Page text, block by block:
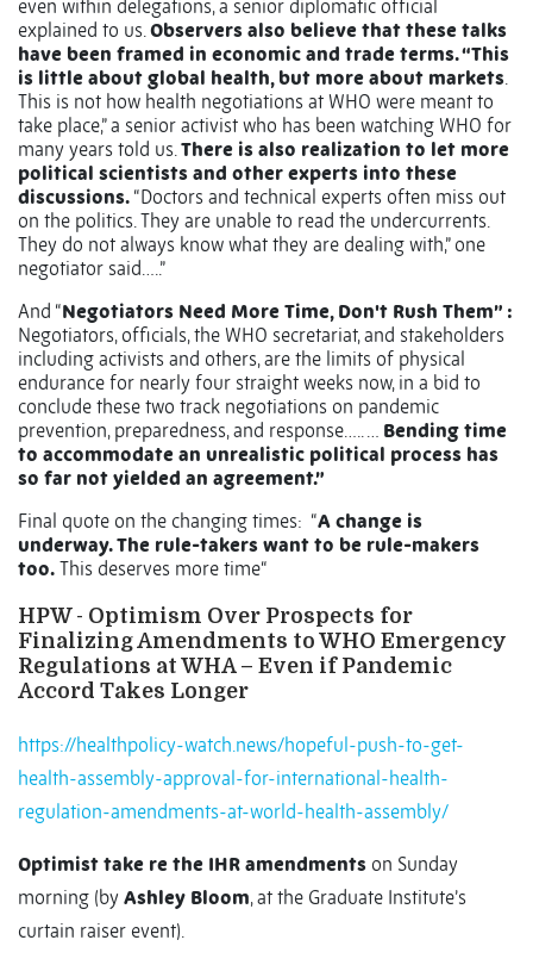
even within delegations, a senior diplomatic official
explained to us.Observers also believe that these talks
have been framed in economic and trade terms. “This
is little about global health, but more about markets.
This is not how health negotiations at WHO were meant to
take place,” a senior activist who has been watching WHO for
many years told us.There is also realization to let more
political scientists and other experts into these
discussions. “Doctors and technical experts often miss out
on the politics. They are unable to read the undercurrents.
They do not always know what they are dealing with,” one
negotiator said…..”
And “Negotiators Need More Time, Don't Rush Them” :
Negotiators, officials, the WHO secretariat, and stakeholders
including activists and others, are the limits of physical
endurance for nearly four straight weeks now, in a bid to
conclude these two track negotiations on pandemic
prevention, preparedness, and response….. … Bending time
to accommodate an unrealistic political process has
so far not yielded an agreement.”
Final quote on the changing times: “A change is
underway. The rule-takers want to be rule-makers
too. This deserves more time“
HPW - Optimism Over Prospects for
Finalizing Amendments to WHO Emergency
Regulations at WHA – Even if Pandemic
Accord Takes Longer
https://healthpolicy-watch.news/hopeful-push-to-get-
health-assembly-approval-for-international-health-
regulation-amendments-at-world-health-assembly/
Optimist take re the IHR amendments on Sunday
morning (by Ashley Bloom, at the Graduate Institute’s
curtain raiser event).